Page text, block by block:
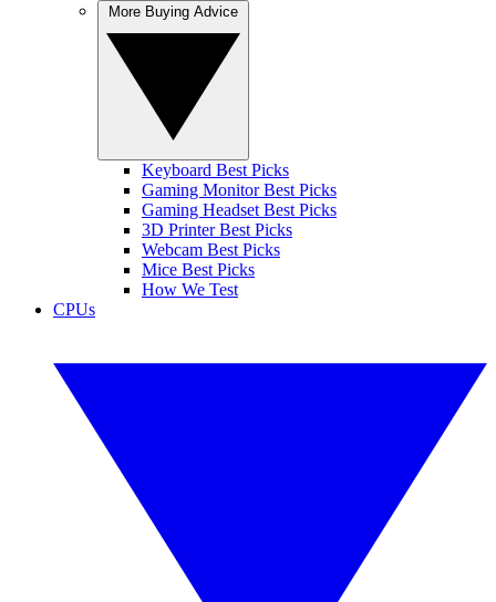
Keyboard Best Picks
Gaming Monitor Best Picks
Gaming Headset Best Picks
3D Printer Best Picks
Webcam Best Picks
Mice Best Picks
How We Test
CPUs